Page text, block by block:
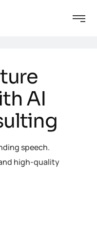
AI
speech.
high-quality